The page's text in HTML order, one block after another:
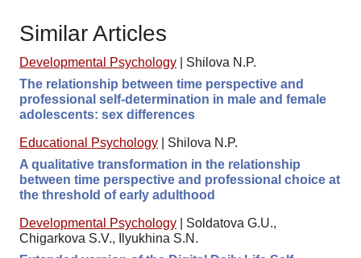
Similar Articles
Developmental Psychology
Shilova N.P.
The relationship between time perspective and
professional self-determination in male and female
adolescents: sex differences
Educational Psychology
Shilova N.P.
A qualitative transformation in the relationship
between time perspective and professional choice at
the threshold of early adulthood
Developmental Psychology
Soldatova G.U.,
Chigarkova S.V., Ilyukhina S.N.